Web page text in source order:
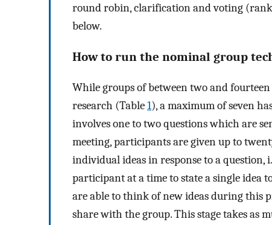
round robin, clarification and voting
below.
How to run the nominal group
While groups of between two and
research (Table1), a maximum of seven
involves one to two questions which are
meeting, participants are given up to
individual ideas in response to a question,
participant at a time to state a single idea
are able to think of new ideas during this
share with the group. This stage takes as